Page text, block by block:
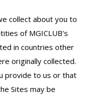
collect about you to
of MGICLUB's
in countries other
originally collected.
provide to us or that
Sites may be